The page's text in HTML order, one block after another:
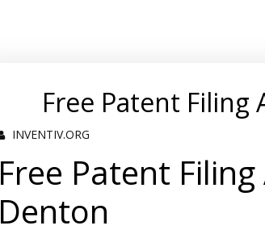
Free Patent Filing
INVENTIV.ORG
Free Patent
Denton